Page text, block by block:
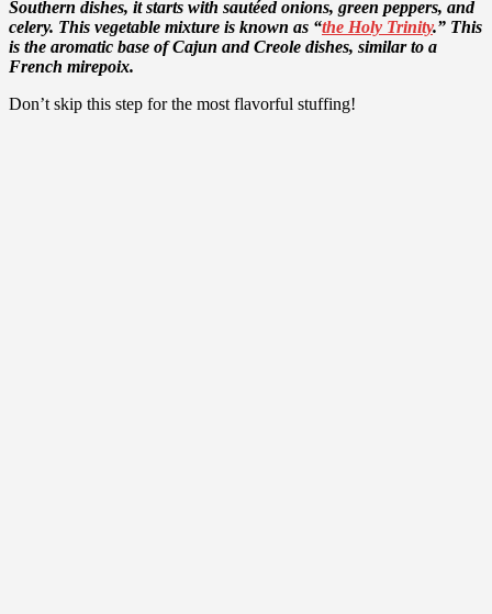
Southern dishes, it starts with sautéed onions, green peppers, and
celery. This vegetable mixture is known as “the Holy Trinity.” This
is the aromatic base of Cajun and Creole dishes, similar to a
French mirepoix.
Don’t skip this step for the most flavorful stuffing!